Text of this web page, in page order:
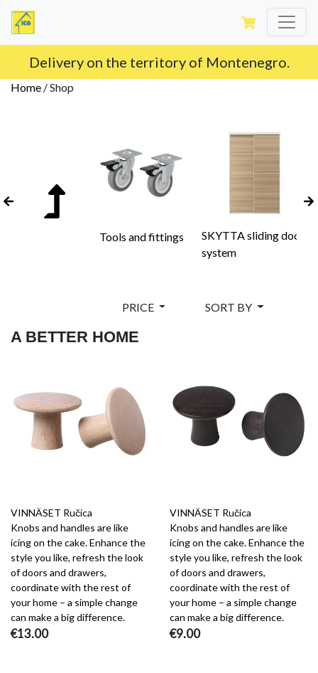
Delivery on the territory of Montenegro.
Home /Shop
Tools and fittings
SKYTTA sliding door
system
PRICE SORT BY
A BETTER HOME
VINNÄSET Ručica
Knobs and handles are like
icing on the cake. Enhance the
style you like, refresh the look
of doors and drawers,
coordinate with the rest of
your home – a simple change
can make a big difference.
€13.00
VINNÄSET Ručica
Knobs and handles are like
icing on the cake. Enhance the
style you like, refresh the look
of doors and drawers,
coordinate with the rest of
your home – a simple change
can make a big difference.
€9.00